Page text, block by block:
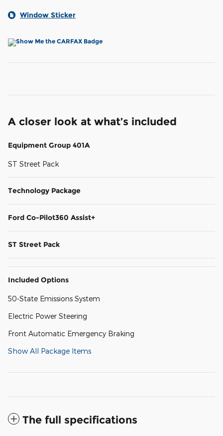
Window Sticker
A closer look at what’s included
Equipment Group 401A
ST Street Pack
Technology Package
Ford Co-Pilot360 Assist+
ST Street Pack
Included Options
50-State Emissions System
Electric Power Steering
Front Automatic Emergency Braking
Show All Package Items
The full specifications